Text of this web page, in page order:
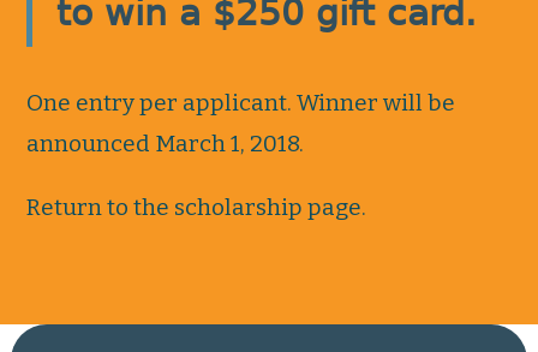
to win a $250 gift card.
One entry per applicant. Winner will be
announced March 1, 2018.
Return to the scholarship page.